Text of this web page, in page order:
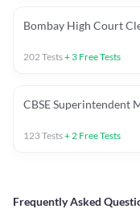
Bombay High Court
202Tests+ 3 Free Tests
CBSE Superintendent
123Tests+2 Free Tests
Frequently Asked